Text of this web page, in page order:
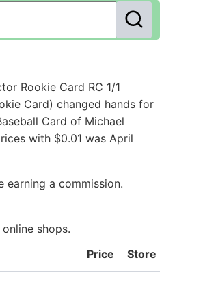
Rookie Card RC 1/1
Card) changed hands for
Card of Michael
with $0.01 was April
earning a commission.
shops.
Price Store